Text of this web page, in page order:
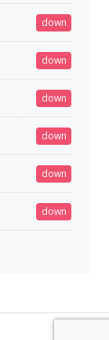
down
down
down
down
down
down